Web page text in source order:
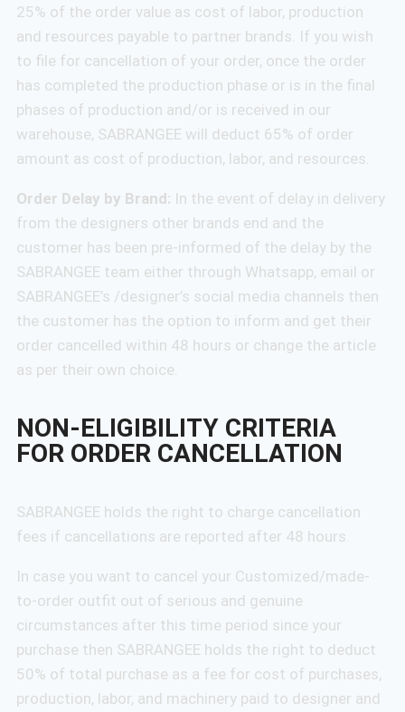
25% of the order value as cost of labor, production
and resources payable to partner brands. If you wish
to file for cancellation of your order, once the order
has completed the production phase or is in the final
phases of production and/or is received in our
warehouse, SABRANGEE will deduct 65% of order
amount as cost of production, labor, and resources.
Order Delay by Brand: In the event of delay in delivery
from the designers other brands end and the
customer has been pre-informed of the delay by the
SABRANGEE team either through Whatsapp, email or
SABRANGEE’s /designer’s social media channels then
the customer has the option to inform and get their
order cancelled within 48 hours or change the article
as per their own choice.
NON-ELIGIBILITY CRITERIA
FOR ORDER CANCELLATION
SABRANGEE holds the right to charge cancellation
fees if cancellations are reported after 48 hours.
In case you want to cancel your Customized/made-
to-order outfit out of serious and genuine
circumstances after this time period since your
purchase then SABRANGEE holds the right to deduct
50% of total purchase as a fee for cost of purchases,
production, labor, and machinery paid to designer and